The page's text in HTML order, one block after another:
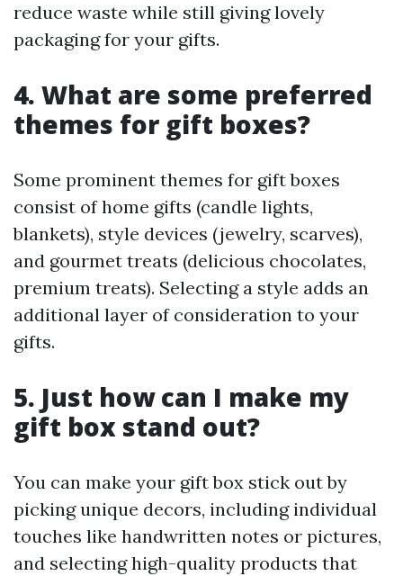
reduce waste while still giving lovely
packaging for your gifts.
4. What are some preferred
themes for gift boxes?
Some prominent themes for gift boxes
consist of home gifts (candle lights,
blankets), style devices (jewelry, scarves),
and gourmet treats (delicious chocolates,
premium treats). Selecting a style adds an
additional layer of consideration to your
gifts.
5. Just how can I make my
gift box stand out?
You can make your gift box stick out by
picking unique decors, including individual
touches like handwritten notes or pictures,
and selecting high-quality products that